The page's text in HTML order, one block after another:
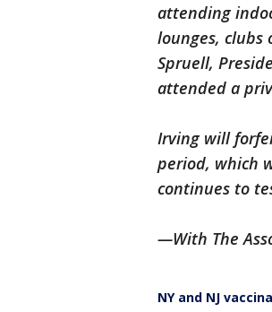
attending
lounges, clubs
Spruell,
attended a
Irving will
period, which
continues to
—With The
NY and NJ